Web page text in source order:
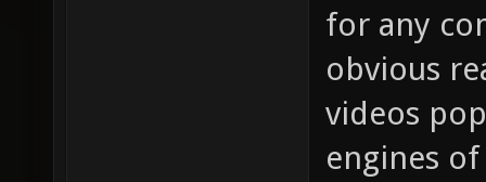
for any
obvious
videos
engines